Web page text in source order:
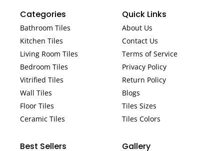
Categories
Bathroom Tiles
Kitchen Tiles
Living Room Tiles
Bedroom Tiles
Vitrified Tiles
Wall Tiles
Floor Tiles
Ceramic Tiles
Quick Links
About Us
Contact Us
Terms of Service
Privacy Policy
Return Policy
Blogs
Tiles Sizes
Tiles Colors
Best Sellers Gallery